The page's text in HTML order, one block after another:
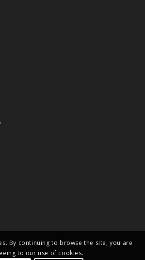
Watercolour Painting - Tomato
Syrup Sweet Potatoes
Basket
Cake
Cupcake
Wooden Hedgehog
Wooden Horse
Beef Stew
Cappuccino with Sprinkles
Chocolate Chip Cookies
Crookie
Dark Chocolate Cookies
Iced Kitty Cookies
Muffins
Back
Leg
By continuing to browse the site, you are
to our use of cookies.